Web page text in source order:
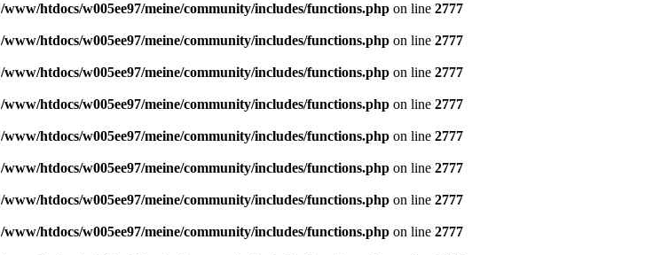
/www/htdocs/w005ee97/meine/community/includes/functions.php on line 2777
/www/htdocs/w005ee97/meine/community/includes/functions.php on line 2777
/www/htdocs/w005ee97/meine/community/includes/functions.php on line 2777
/www/htdocs/w005ee97/meine/community/includes/functions.php on line 2777
/www/htdocs/w005ee97/meine/community/includes/functions.php on line 2777
/www/htdocs/w005ee97/meine/community/includes/functions.php on line 2777
/www/htdocs/w005ee97/meine/community/includes/functions.php on line 2777
/www/htdocs/w005ee97/meine/community/includes/functions.php on line 2777